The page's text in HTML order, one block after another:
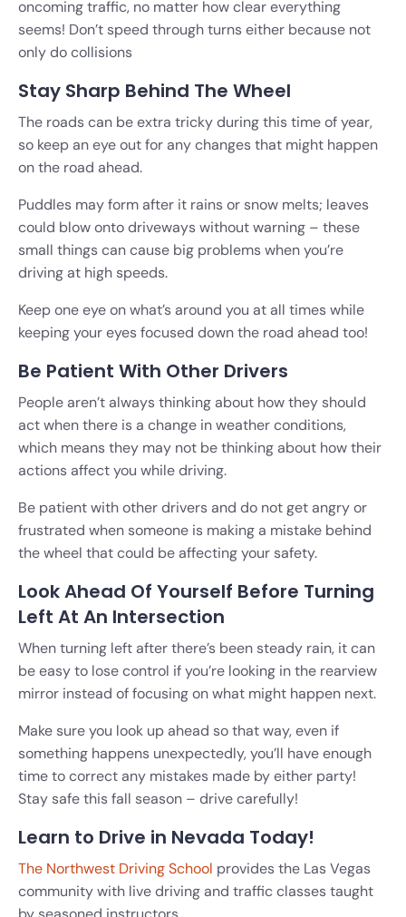
oncoming traffic, no matter how clear everything
seems! Don’t speed through turnseither because not
only do collisions
Stay Sharp Behind The Wheel
The roads can be extra tricky during this time of year,
so keep an eye out for any changes that might happen
on the road ahead.
Puddles may form after it rains or snow melts; leaves
could blow onto driveways without warning – these
small things can cause big problems when you’re
driving at high speeds.
Keep one eye on what’s around you at all times while
keeping your eyes focused down the road ahead too!
Be Patient With Other Drivers
People aren’t always thinking about how they should
act when there is a change in weather conditions,
which means they may not be thinking about how their
actions affect you while driving.
Be patient with other drivers and do not get angry or
frustrated when someone is making a mistake behind
the wheel that could be affecting your safety.
Look Ahead Of Yourself Before Turning
Left At An Intersection
When turning left after there’s been steady rain, it can
be easy to lose control if you’re looking in the rearview
mirror instead of focusing on what might happen next.
Make sure you look up ahead so that way, even if
something happens unexpectedly, you’ll have enough
time to correct any mistakes made by either party!
Stay safe this fall season – drive carefully!
Learn to Drive in Nevada Today!
The Northwest Driving School provides the Las Vegas
community with live driving and traffic classes taught